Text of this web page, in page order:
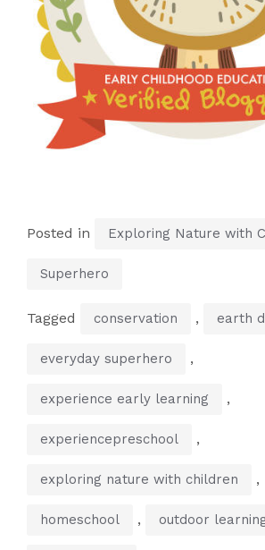
Posted in Exploring Nature with
Superhero
Tagged conservation , earth
everyday superhero ,
experience early learning ,
experiencepreschool ,
exploring nature with children ,
homeschool , outdoor